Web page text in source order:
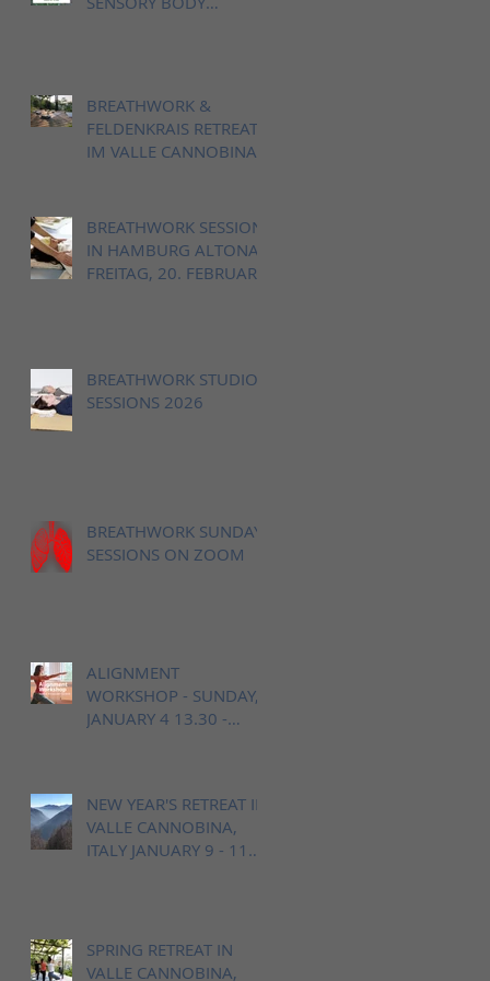
BREATHWORK &
FELDENKRAIS RETREAT
IM VALLE CANNOBINA,
BREATHWORK SESSION
IN HAMBURG ALTONA,
FREITAG, 20. FEBRUAR
BREATHWORK STUDIO
SESSIONS 2026
BREATHWORK SUNDAY
SESSIONS ON ZOOM
ALIGNMENT
WORKSHOP - SUNDAY,
JANUARY 4 13.30 -
NEW YEAR'S RETREAT IN
VALLE CANNOBINA,
ITALY JANUARY 9 - 11
SPRING RETREAT IN
VALLE CANNOBINA,